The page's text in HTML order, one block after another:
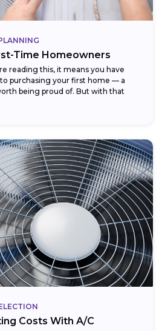
Time Homeowners
reading this, it means you have
purchasing your first home — a
being proud of. But with that
Costs With A/C